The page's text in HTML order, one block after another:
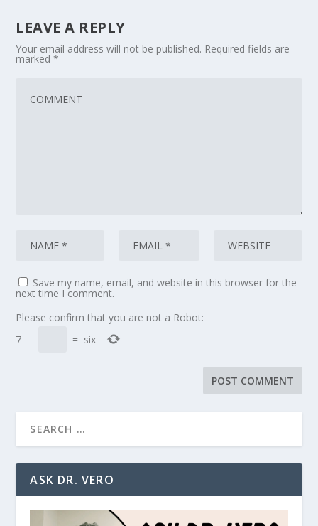
LEAVE A REPLY
Your email address will not be published. Required fields are
marked*
Save my name, email, and website in this browser for the
next time I comment.
Please confirm that you are not a Robot:
7 − = six
ASK DR. VERO